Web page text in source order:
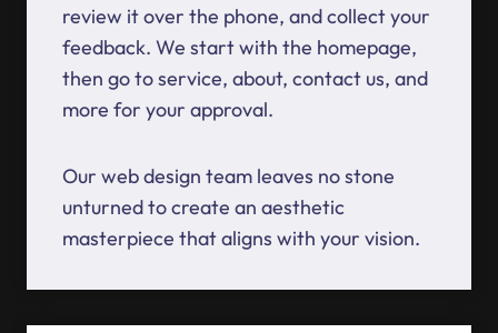
review it over the phone, and collect your
feedback. We start with the homepage,
then go to service, about, contact us, and
more for your approval.
Our web design team leaves no stone
unturned to create an aesthetic
masterpiece that aligns with your vision.